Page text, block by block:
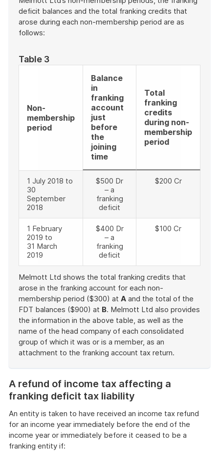
deficit balances and the total franking credits that
arose during each non-membership period are as
follows:
Table 3
Non-
membership
period
Balance
in
franking
account
just
before
the
joining
time
Total
franking
credits
during non-
membership
period
1 July 2018 to
30
September
2018
$500 Dr
– a
franking
deficit
$200 Cr
1 February
2019 to
31 March
2019
$400 Dr
– a
franking
deficit
$100 Cr
Melmott Ltd shows the total franking credits that
arose in the franking account for each non-
membership period ($300) at A and the total of the
FDT balances ($900) at B. Melmott Ltd also provides
the information in the above table, as well as the
name of the head company of each consolidated
group of which it was or is a member, as an
attachment to the franking account tax return.
example
A refund of income tax affecting a
franking deficit tax liability
An entity is taken to have received an income tax refund
for an income year immediately before the end of the
income year or immediately before it ceased to be a
franking entity if: